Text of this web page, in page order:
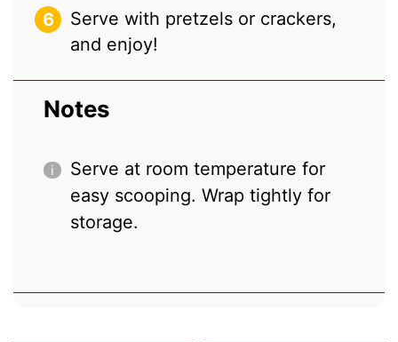
Serve with pretzels or crackers,
and enjoy!
Notes
Serve at room temperature for
easy scooping. Wrap tightly for
storage.